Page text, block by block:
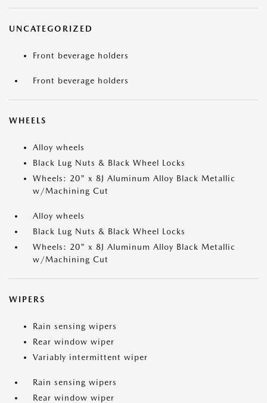
UNCATEGORIZED
Front beverage holders
Front beverage holders
WHEELS
Alloy wheels
Black Lug Nuts & Black Wheel Locks
Wheels: 20" x 8J Aluminum Alloy Black Metallic
w/Machining Cut
Alloy wheels
Black Lug Nuts & Black Wheel Locks
Wheels: 20" x 8J Aluminum Alloy Black Metallic
w/Machining Cut
WIPERS
Rain sensing wipers
Rear window wiper
Variably intermittent wiper
Rain sensing wipers
Rear window wiper